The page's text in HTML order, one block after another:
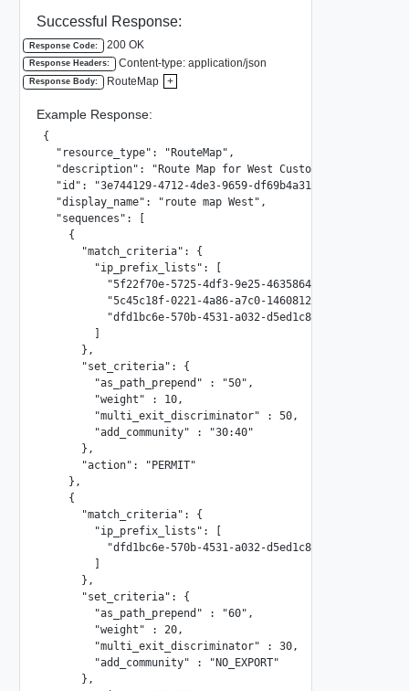
Successful Response:
Response Code: 200 OK
Response Headers: Content-type: application/json
Response Body: RouteMap +
Example Response:
{
  "resource_type": "RouteMap",
  "description": "Route Map for West Customers",
  "id": "3e744129-4712-4de3-9659-df69b4a312cb",
  "display_name": "route map West",
  "sequences": [
    {
      "match_criteria": {
        "ip_prefix_lists": [
          "5f22f70e-5725-4df3-9e25-46358642848f",
          "5c45c18f-0221-4a86-a7c0-1460812564f4",
          "dfd1bc6e-570b-4531-a032-d5ed1c8b6261"
        ]
      },
      "set_criteria": {
        "as_path_prepend" : "50",
        "weight" : 10,
        "multi_exit_discriminator" : 50,
        "add_community" : "30:40"
      },
      "action": "PERMIT"
    },
    {
      "match_criteria": {
        "ip_prefix_lists": [
          "dfd1bc6e-570b-4531-a032-d5ed1c8b6262"
        ]
      },
      "set_criteria": {
        "as_path_prepend" : "60",
        "weight" : 20,
        "multi_exit_discriminator" : 30,
        "add_community" : "NO_EXPORT"
      },